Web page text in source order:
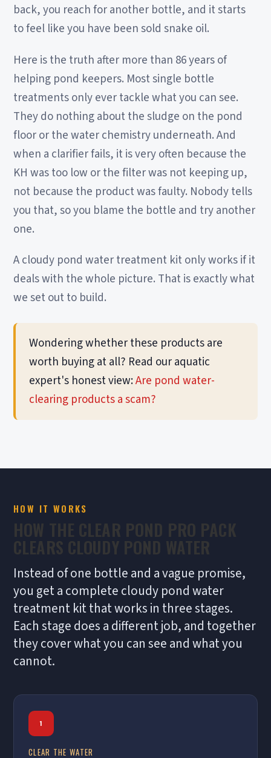
back, you reach for another bottle, and it starts
to feel like you have been sold snake oil.
Here is the truth after more than 86 years of
helping pond keepers. Most single bottle
treatments only ever tackle what you can see.
They do nothing about the sludge on the pond
floor or the water chemistry underneath. And
when a clarifier fails, it is very often because the
KH was too low or the filter was not keeping up,
not because the product was faulty. Nobody tells
you that, so you blame the bottle and try another
one.
A cloudy pond water treatment kit only works if it
deals with the whole picture. That is exactly what
we set out to build.
Wondering whether these products are
worth buying at all? Read our aquatic
expert's honest view:Are pond water-
clearing products a scam?
HOW IT WORKS
HOW THE CLEAR POND PRO PACK
CLEARS CLOUDY POND WATER
Instead of one bottle and a vague promise,
you get a complete cloudy pond water
treatment kit that works in three stages.
Each stage does a different job, and together
they cover what you can see and what you
cannot.
1
CLEAR THE WATER